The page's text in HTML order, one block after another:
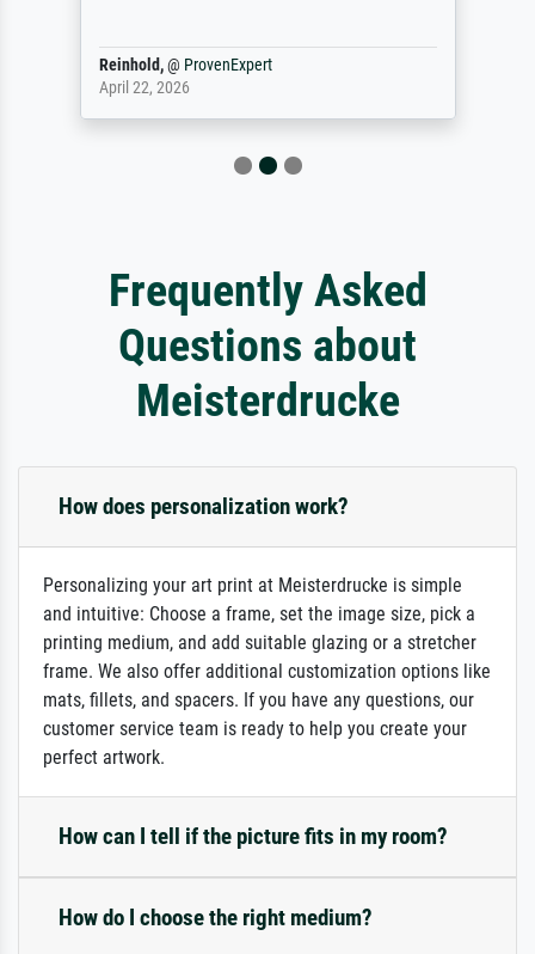
Reinhold,@ ProvenExpert
April 22, 2026
Frequently Asked
Questions about
Meisterdrucke
How does personalization work?
Personalizing your art print at Meisterdrucke is simple
and intuitive: Choose a frame, set the image size, pick a
printing medium, and add suitable glazing or a stretcher
frame. We also offer additional customization options like
mats, fillets, and spacers. If you have any questions, our
customer service team is ready to help you create your
perfect artwork.
How can I tell if the picture fits in my room?
How do I choose the right medium?